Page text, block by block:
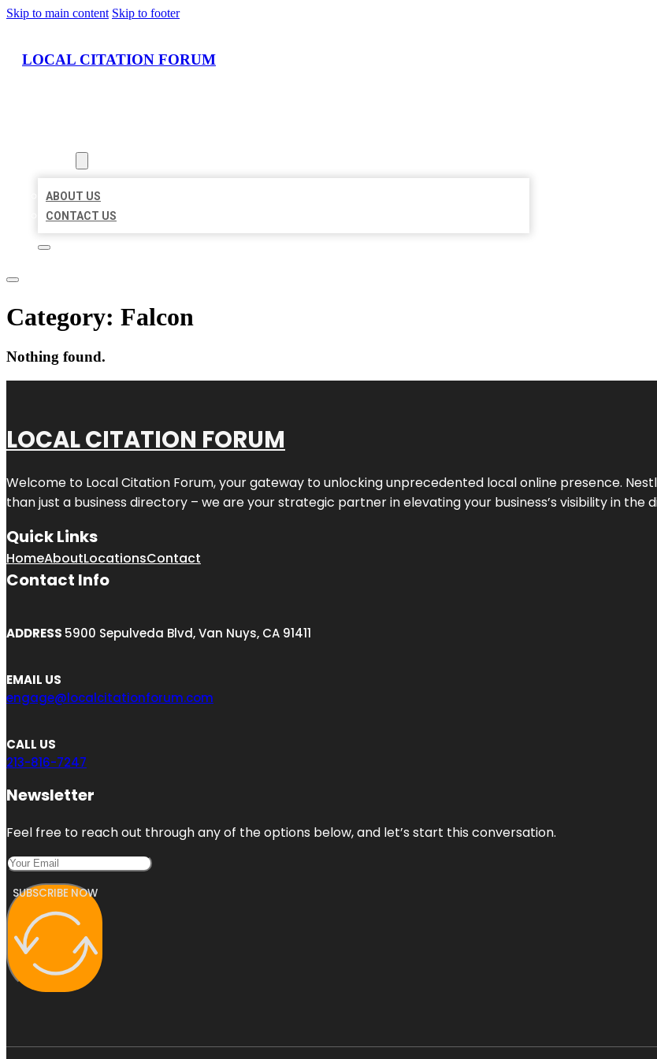
Skip to main content Skip to footer
LOCAL CITATION FORUM
ABOUT US
CONTACT US
Category: Falcon
Nothing found.
LOCAL CITATION FORUM
Welcome to Local Citation Forum, your gateway to unlocking unprecedented local online presence.
than just a business directory – we are your strategic partner in elevating your business’s visibility in the
Quick Links
HomeAboutLocationsContact
Contact Info
ADDRESS 5900 Sepulveda Blvd, Van Nuys, CA 91411
EMAIL US
engage@localcitationforum.com
CALL US
213-816-7247
Newsletter
Feel free to reach out through any of the options below, and let’s start this conversation.
SUBSCRIBE NOW